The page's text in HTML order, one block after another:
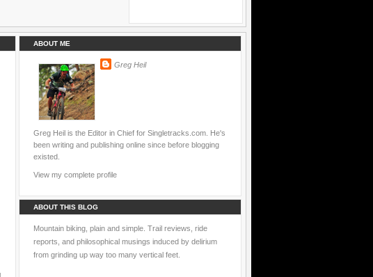
ABOUT ME
Greg Heil
Greg Heil is the Editor in Chief for Singletracks.com. He's
been writing and publishing online since before blogging
existed.
View my complete profile
ABOUT THIS BLOG
Mountain biking, plain and simple. Trail reviews, ride
reports, and philosophical musings induced by delirium
from grinding up way too many vertical feet.